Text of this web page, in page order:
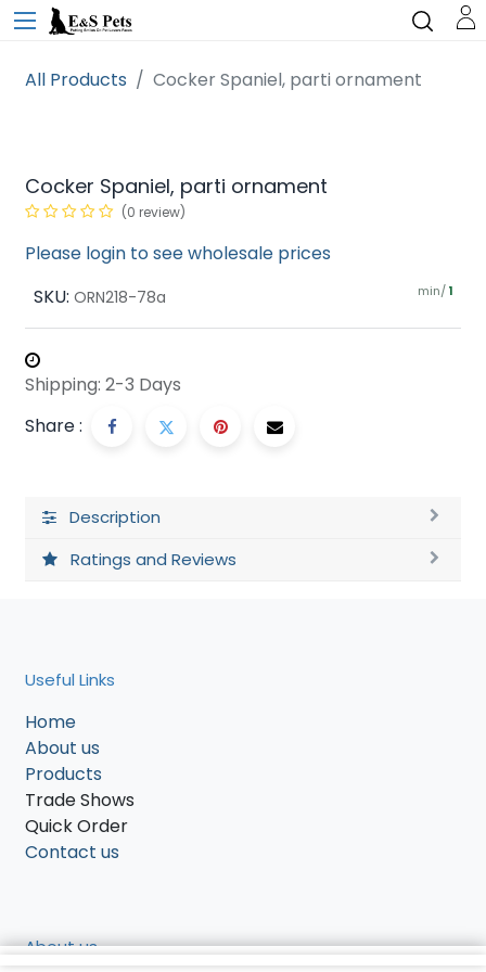
All Products Cocker Spaniel, parti ornament
Cocker Spaniel, parti ornament
(0 review)
Please login to see wholesale prices
SKU: ORN218-78a min/ 1
Shipping: 2-3 Days
Share :
Description
Ratings and Reviews
Useful Links
Home
About us
Products
Trade Shows
Quick Order
Contact us
About us